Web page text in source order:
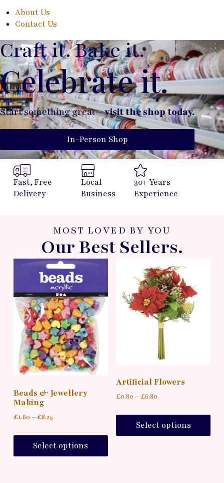
About Us
Contact Us
Craft it. Bake it.
Celebrate it.
Start something great –visit the shop today.
In-Person Shop
Fast, Free
Delivery
Local
Business
30+ Years
Experience
MOST LOVED BY YOU
Our Best Sellers.
Beads & Jewellery
Making
£1.60 – £8.25
Select options
Artificial Flowers
£0.80 – £6.80
Select options